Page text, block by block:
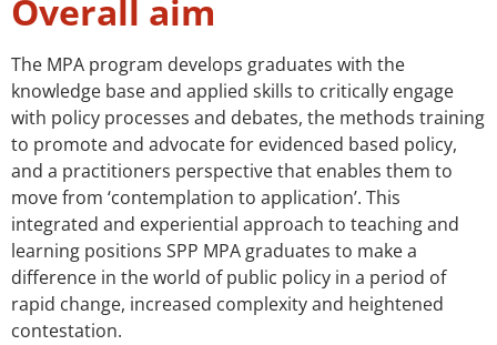
Overall aim
The MPA program develops graduates with the
knowledge base and applied skills to critically engage
with policy processes and debates, the methods training
to promote and advocate for evidenced based policy,
and a practitioners perspective that enables them to
move from ‘contemplation to application’. This
integrated and experiential approach to teaching and
learning positions SPP MPA graduates to make a
difference in the world of public policy in a period of
rapid change, increased complexity and heightened
contestation.